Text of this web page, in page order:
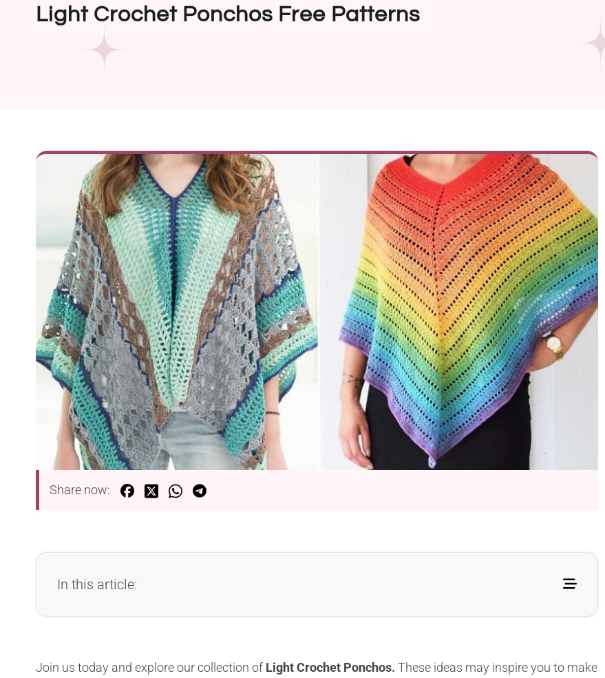
Light Crochet Ponchos Free Patterns
Share now:
In this article:
Join us today and explore our collection of Light Crochet Ponchos. These ideas may inspire you to make